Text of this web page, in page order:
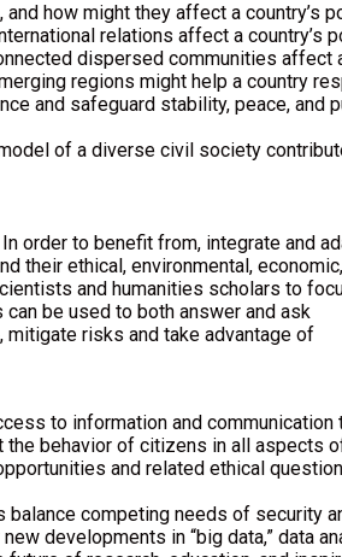
how might they affect a country’s
relations affect a country’s
dispersed communities affect
regions might help a country
and safeguard stability, peace,
of a diverse civil society
order to benefit from, integrate and
their ethical, environmental, economic,
and humanities scholars to
be used to both answer and ask
risks and take advantage of
to information and
behavior of citizens in all aspects
and related ethical
competing needs of security
developments in “big data,” data